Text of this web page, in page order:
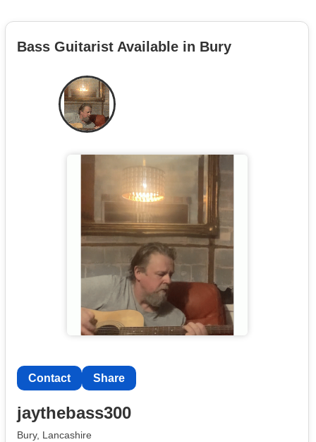
Bass Guitarist Available in Bury
Contact Share
jaythebass300
Bury, Lancashire